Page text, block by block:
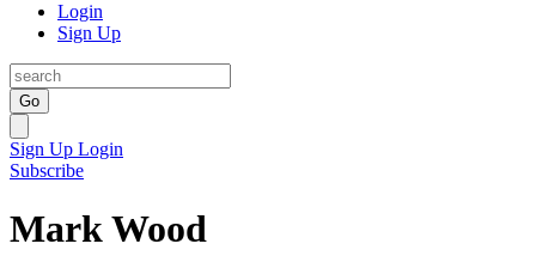
Login
Sign Up
Go
Sign Up Login
Subscribe
Mark Wood